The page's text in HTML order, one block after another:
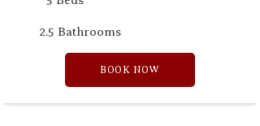
2.5 Bathrooms
BOOK NOW